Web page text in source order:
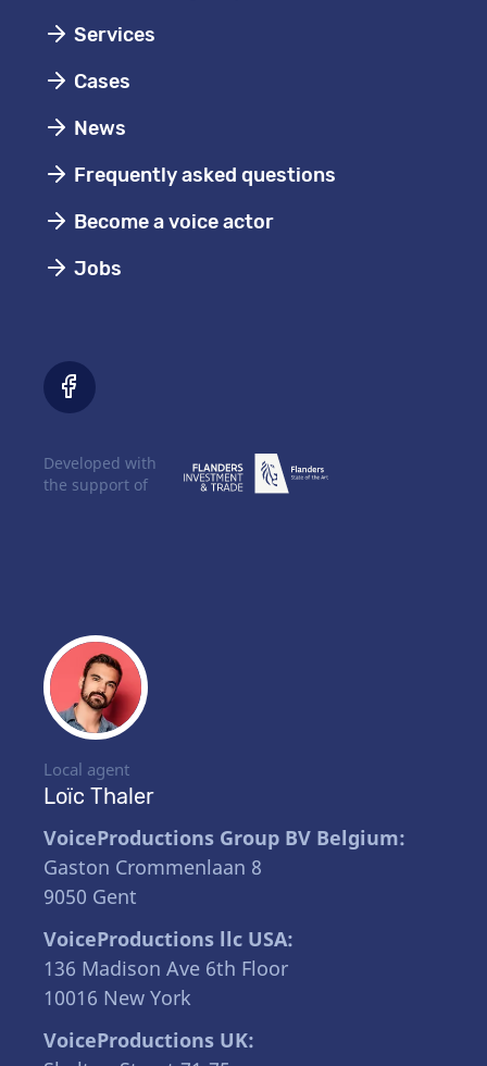
Services
Cases
News
Frequently asked questions
Become a voice actor
Jobs
Local agent
Loïc Thaler
VoiceProductions Group BV Belgium:
Gaston Crommenlaan 8
9050 Gent
VoiceProductions llc USA:
136 Madison Ave 6th Floor
10016 New York
VoiceProductions UK:
Developed with
the support of